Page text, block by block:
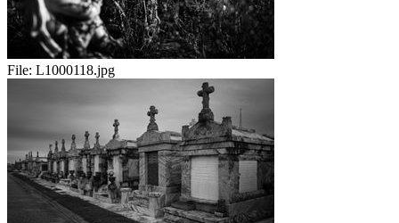
File: L1000118.jpg